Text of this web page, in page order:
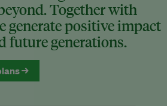
Together with
generate positive impact
future generations.
→